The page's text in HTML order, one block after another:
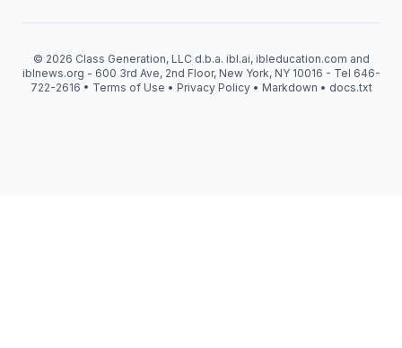
© 2026 Class Generation, LLC d.b.a. ibl.ai, ibleducation.com and
iblnews.org - 600 3rd Ave, 2nd Floor, New York, NY 10016 - Tel 646-
722-2616 • Terms of Use • Privacy Policy • Markdown • docs.txt